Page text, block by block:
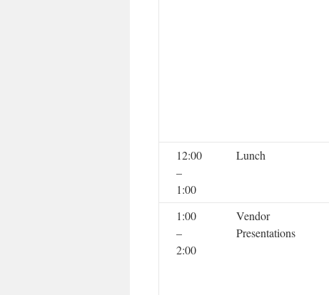
12:00
–
1:00
Lunch
1:00
–
2:00
Vendor
Presentations